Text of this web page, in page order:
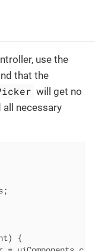
use the
that the
will get no
all necessary
{